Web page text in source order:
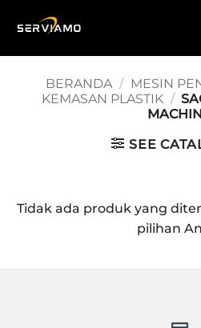
BERANDA / MESIN
KEMASAN PLASTIK /
SEE
Tidak ada produk yang
pilihan